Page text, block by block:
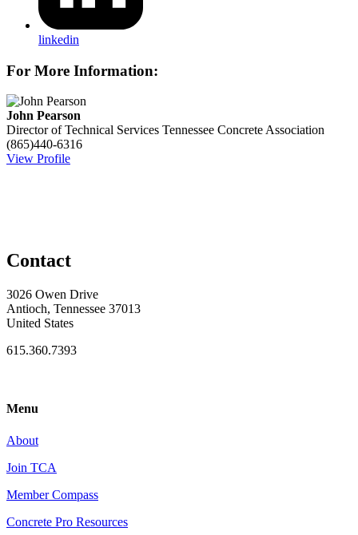
linkedin
For More Information:
John Pearson
Director of Technical Services Tennessee Concrete Association
(865)440-6316
View Profile
Contact
3026 Owen Drive
Antioch, Tennessee 37013
United States
615.360.7393
Menu
About
Join TCA
Member Compass
Concrete Pro Resources